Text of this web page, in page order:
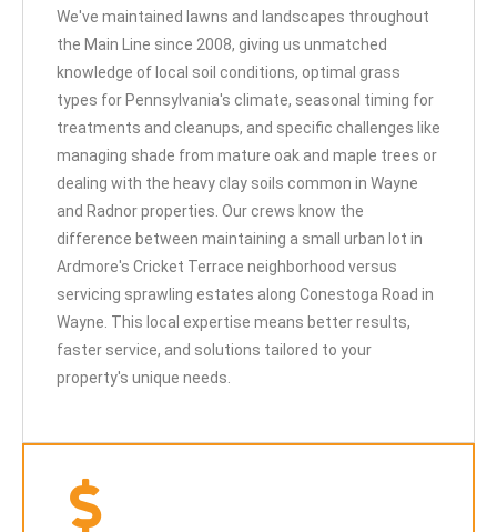
We've maintained lawns and landscapes throughout
the Main Line since 2008, giving us unmatched
knowledge of local soil conditions, optimal grass
types for Pennsylvania's climate, seasonal timing for
treatments and cleanups, and specific challenges like
managing shade from mature oak and maple trees or
dealing with the heavy clay soils common in Wayne
and Radnor properties. Our crews know the
difference between maintaining a small urban lot in
Ardmore's Cricket Terrace neighborhood versus
servicing sprawling estates along Conestoga Road in
Wayne. This local expertise means better results,
faster service, and solutions tailored to your
property's unique needs.